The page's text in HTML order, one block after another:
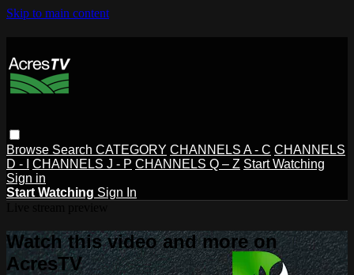
Skip to main content
Browse Search CATEGORY CHANNELS A - C CHANNELS
D - I
CHANNELS J - P CHANNELS Q – Z Start Watching
Sign in
Start Watching Sign In
Watch this video and more on
AcresTV